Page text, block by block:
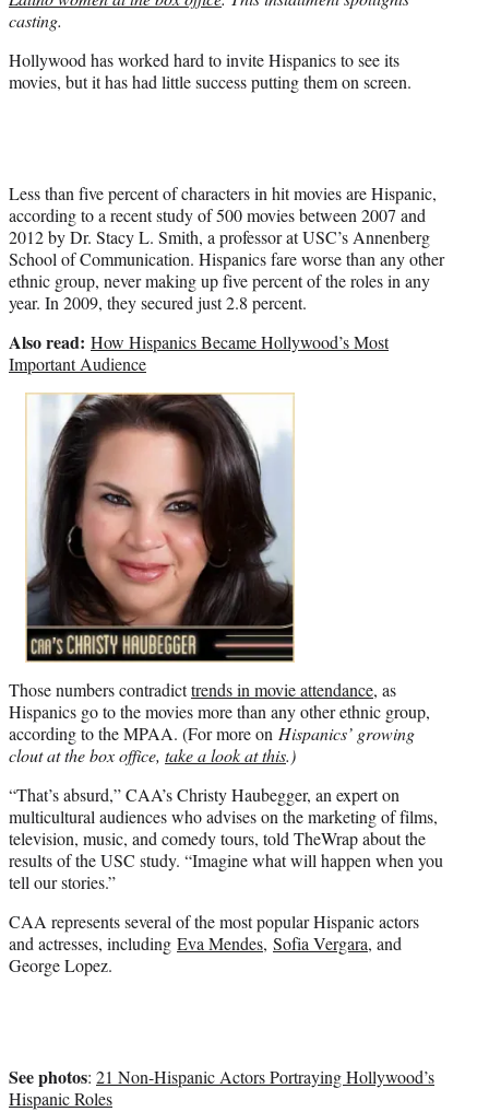
)
casting.
Hollywood has worked hard to invite Hispanics to see its
movies, but it has had little success putting them on screen.
Less than five percent of characters in hit movies are Hispanic,
according to a recent study of 500 movies between 2007 and
2012 by Dr. Stacy L. Smith, a professor at USC’s Annenberg
School of Communication. Hispanics fare worse than any other
ethnic group, never making up five percent of the roles in any
year. In 2009, they secured just 2.8 percent.
Also read: How Hispanics Became Hollywood’s Most
Important Audience
Those numbers contradicttrends in movie attendance, as
Hispanics go to the movies more than any other ethnic group,
according to the MPAA. (For more on Hispanics’ growing
clout at the box office, take a look at this.)
“That’s absurd,” CAA’s Christy Haubegger, an expert on
multicultural audiences who advises on the marketing of films,
television, music, and comedy tours, told TheWrap about the
results of the USC study. “Imagine what will happen when you
tell our stories.”
CAA represents several of the most popular Hispanic actors
and actresses, including Eva Mendes, Sofia Vergara, and
George Lopez.
See photos: 21 Non-Hispanic Actors Portraying Hollywood’s
Hispanic Roles